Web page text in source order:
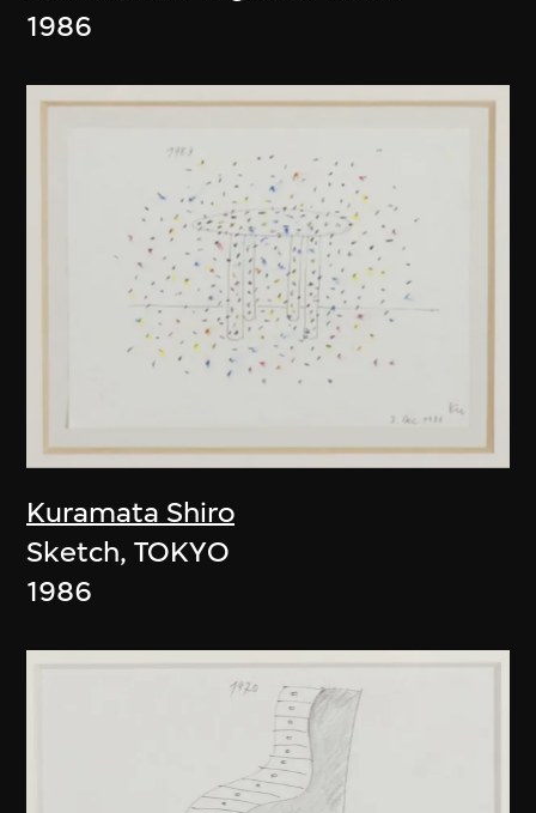
1986
Kuramata Shiro
Sketch, TOKYO
1986